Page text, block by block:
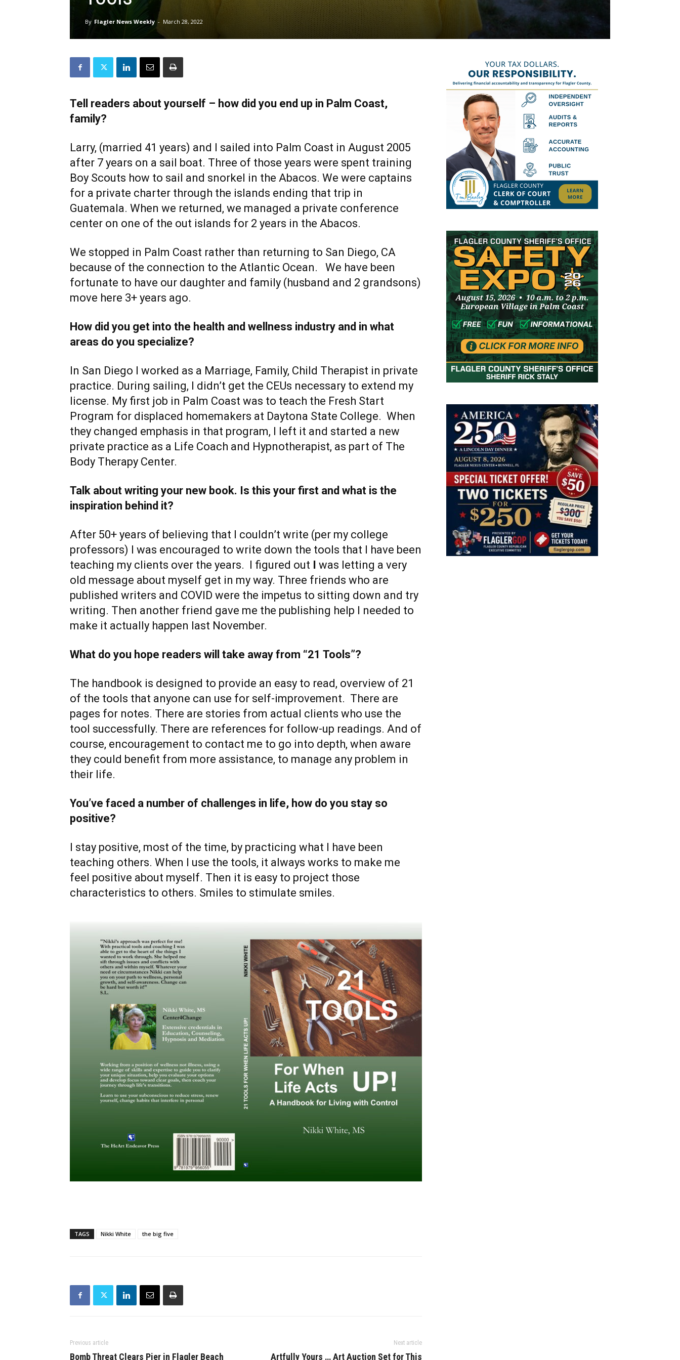
By Flagler News Weekly - March 28, 2022
Tell readers about yourself – how did you end up in Palm Coast,
family?
Larry, (married 41 years) and I sailed into Palm Coast in August 2005
after 7 years on a sail boat. Three of those years were spent training
Boy Scouts how to sail and snorkel in the Abacos. We were captains
for a private charter through the islands ending that trip in
Guatemala. When we returned, we managed a private conference
center on one of the out islands for 2 years in the Abacos.
We stopped in Palm Coast rather than returning to San Diego, CA
because of the connection to the Atlantic Ocean. We have been
fortunate to have our daughter and family (husband and 2 grandsons)
move here 3+ years ago.
How did you get into the health and wellness industry and in what
areas do you specialize?
In San Diego I worked as a Marriage, Family, Child Therapist in private
practice. During sailing, I didn’t get the CEUs necessary to extend my
license. My first job in Palm Coast was to teach the Fresh Start
Program for displaced homemakers at Daytona State College. When
they changed emphasis in that program, I left it and started a new
private practice as a Life Coach and Hypnotherapist, as part of The
Body Therapy Center.
Talk about writing your new book. Is this your first and what is the
inspiration behind it?
After 50+ years of believing that I couldn’t write (per my college
professors) I was encouraged to write down the tools that I have been
teaching my clients over the years. I figured out I was letting a very
old message about myself get in my way. Three friends who are
published writers and COVID were the impetus to sitting down and try
writing. Then another friend gave me the publishing help I needed to
make it actually happen last November.
What do you hope readers will take away from “21 Tools”?
The handbook is designed to provide an easy to read, overview of 21
of the tools that anyone can use for self-improvement. There are
pages for notes. There are stories from actual clients who use the
tool successfully. There are references for follow-up readings. And of
course, encouragement to contact me to go into depth, when aware
they could benefit from more assistance, to manage any problem in
their life.
You’ve faced a number of challenges in life, how do you stay so
positive?
I stay positive, most of the time, by practicing what I have been
teaching others. When I use the tools, it always works to make me
feel positive about myself. Then it is easy to project those
characteristics to others. Smiles to stimulate smiles.
TAGS Nikki White the big five
Previous article
Bomb Threat Clears Pier in Flagler Beach
Next article
Artfully Yours … Art Auction Set for This